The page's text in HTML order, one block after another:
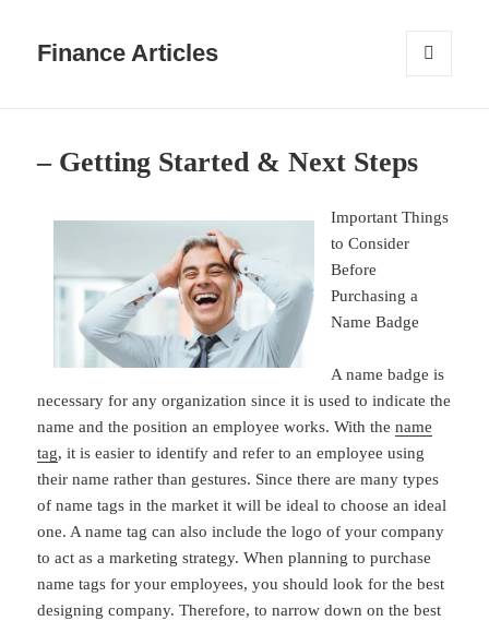
Finance Articles
– Getting Started & Next Steps
Important Things
to Consider
Before
Purchasing a
Name Badge
A name badge is
necessary for any organization since it is used to indicate the
name and the position an employee works. With thename
tag, it is easier to identify and refer to an employee using
their name rather than gestures. Since there are many types
of name tags in the market it will be ideal to choose an ideal
one. A name tag can also include the logo of your company
to act as a marketing strategy. When planning to purchase
name tags for your employees, you should look for the best
designing company. Therefore, to narrow down on the best